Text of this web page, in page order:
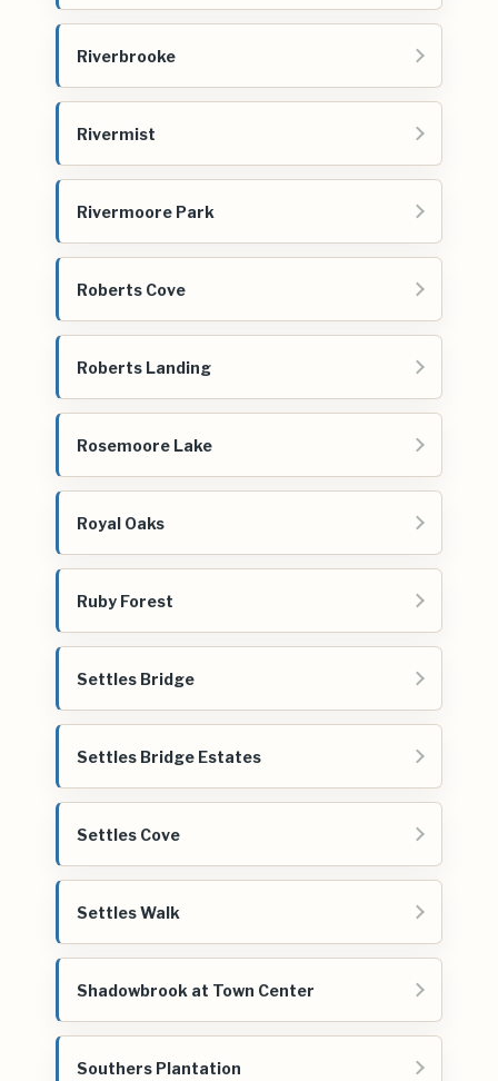
Riverbrooke
Rivermist
Rivermoore Park
Roberts Cove
Roberts Landing
Rosemoore Lake
Royal Oaks
Ruby Forest
Settles Bridge
Settles Bridge Estates
Settles Cove
Settles Walk
Shadowbrook at Town Center
Southers Plantation